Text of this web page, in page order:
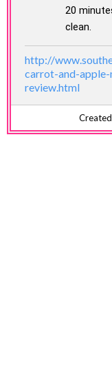
20
clean.
http://
carrot-and-
review.html